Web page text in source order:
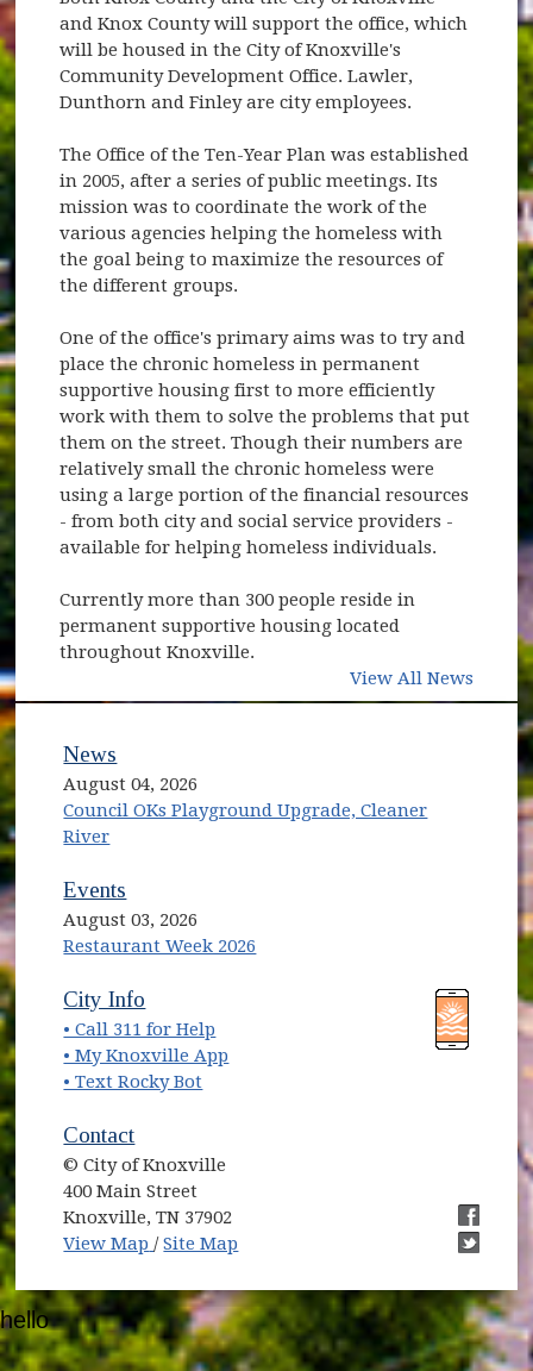
and Knox County will support the office, which
will be housed in the City of Knoxville's
Community Development Office. Lawler,
Dunthorn and Finley are city employees.
The Office of the Ten-Year Plan was established
in 2005, after a series of public meetings. Its
mission was to coordinate the work of the
various agencies helping the homeless with
the goal being to maximize the resources of
the different groups.
One of the office's primary aims was to try and
place the chronic homeless in permanent
supportive housing first to more efficiently
work with them to solve the problems that put
them on the street. Though their numbers are
relatively small the chronic homeless were
using a large portion of the financial resources
- from both city and social service providers -
available for helping homeless individuals.
Currently more than 300 people reside in
permanent supportive housing located
throughout Knoxville.
View All News
News
August 04, 2026
Council OKs Playground Upgrade, Cleaner
River
Events
August 03, 2026
Restaurant Week 2026
(opens in new window)
City Info
• Call 311 for Help
• My Knoxville App
• Text Rocky Bot
Contact
© City of Knoxville
400 Main Street
Knoxville, TN 37902
View Map (opens in new window)
/Site Map
(opens
hello